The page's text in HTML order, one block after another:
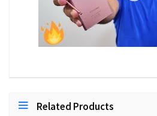
Related Products